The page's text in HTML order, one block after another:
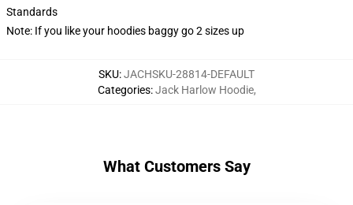
Standards
Note: If you like your hoodies baggy go 2 sizes up
SKU:JACHSKU-28814-DEFAULT
Categories:Jack Harlow Hoodie,
What Customers Say